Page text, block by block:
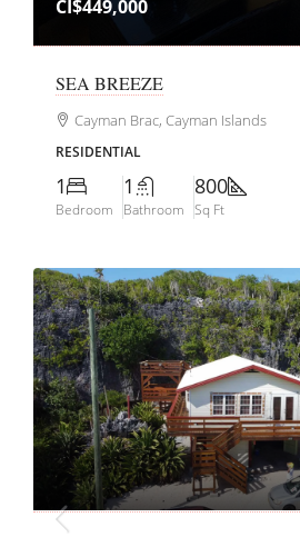
CI$449,000
SEA BREEZE
Cayman Brac, Cayman Islands
RESIDENTIAL
1
Bedroom
1
Bathroom
800
Sq Ft